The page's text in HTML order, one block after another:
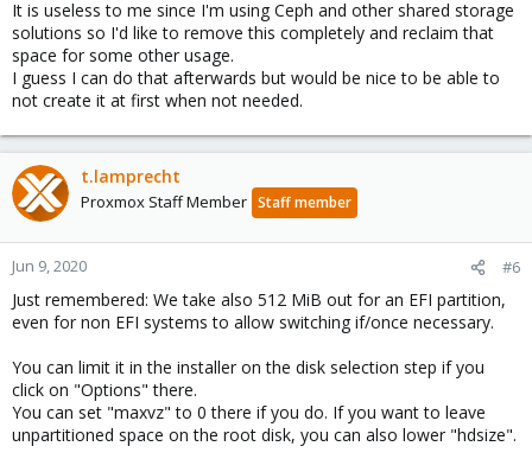
It is useless to me since I'm using Ceph and other shared storage
solutions so I'd like to remove this completely and reclaim that
space for some other usage.
I guess I can do that afterwards but would be nice to be able to
not create it at first when not needed.
t.lamprecht
Proxmox Staff Member Staff member
Jun 9, 2020 #6
Just remembered: We take also 512 MiB out for an EFI partition,
even for non EFI systems to allow switching if/once necessary.
You can limit it in the installer on the disk selection step if you
click on "Options" there.
You can set "maxvz" to 0 there if you do. If you want to leave
unpartitioned space on the root disk, you can also lower "hdsize".